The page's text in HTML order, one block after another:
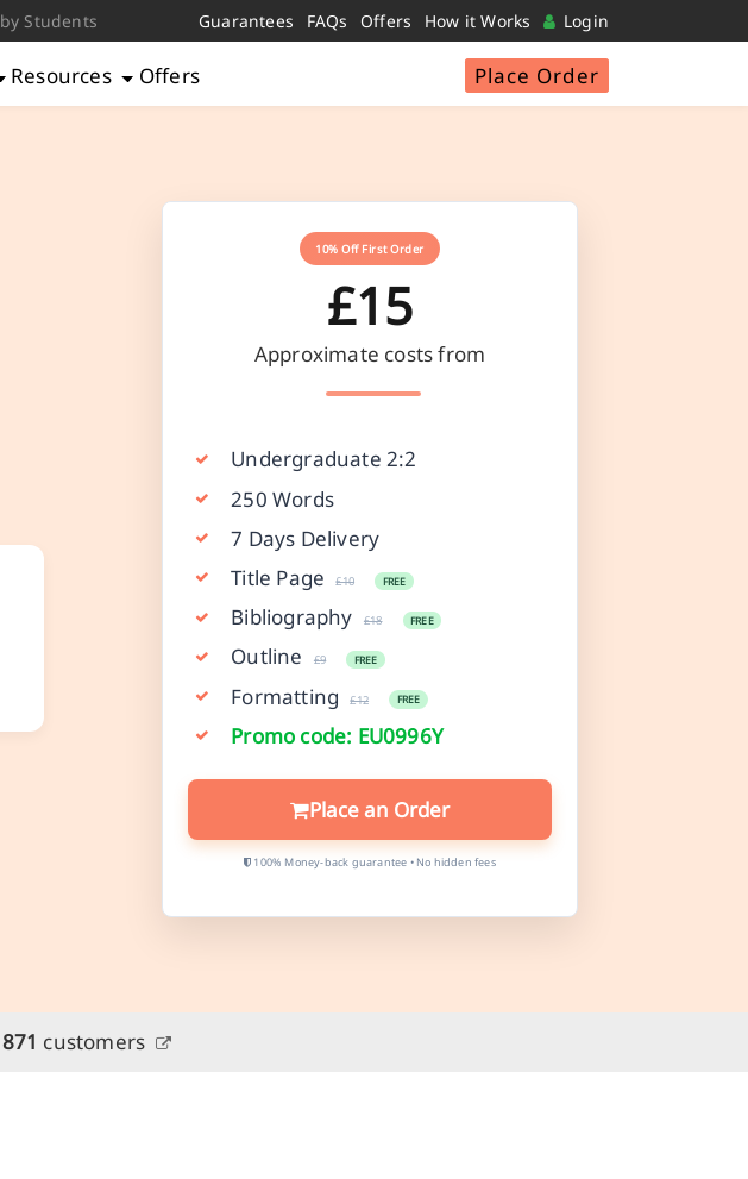
by Students Guarantees FAQs Offers How it Works Login
Resources Offers Place Order
10% Off First Order
£15
Approximate costs from
Undergraduate 2:2
250 Words
7 Days Delivery
Title Page
£10 FREE
Bibliography £18 FREE
Outline £9 FREE
Formatting £12 FREE
Promo code: EU0996Y
Place an Order
100% Money-back guarantee • No hidden fees
871 customers